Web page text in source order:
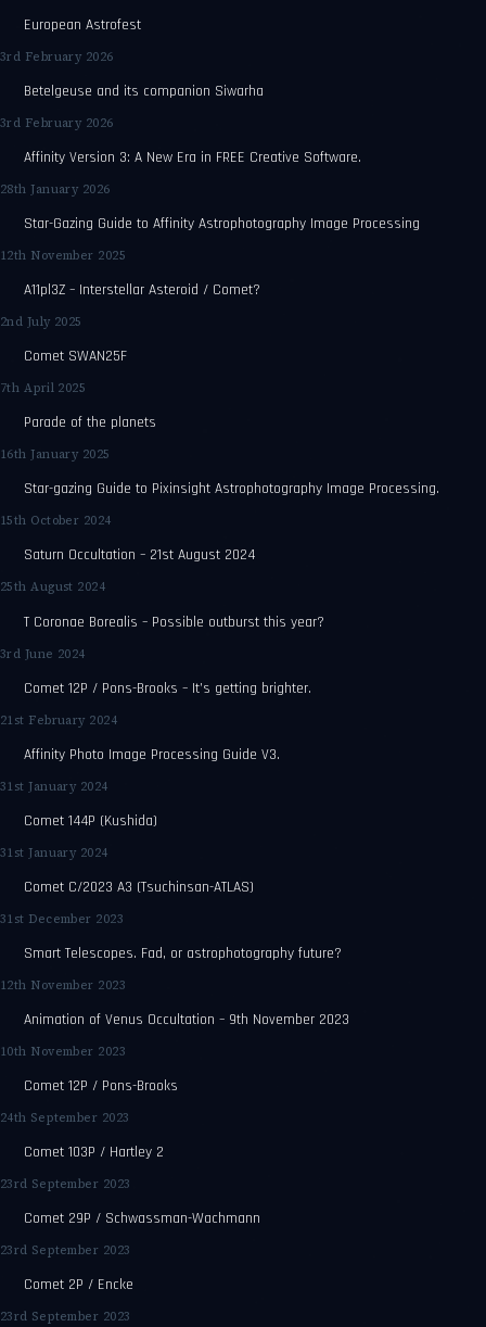
European Astrofest
3rd February 2026
Betelgeuse and its companion Siwarha
3rd February 2026
Affinity Version 3: A New Era in FREE Creative Software.
28th January 2026
Star-Gazing Guide to Affinity Astrophotography Image Processing
12th November 2025
A11pl3Z – Interstellar Asteroid / Comet?
2nd July 2025
Comet SWAN25F
7th April 2025
Parade of the planets
16th January 2025
Star-gazing Guide to Pixinsight Astrophotography Image Processing.
15th October 2024
Saturn Occultation – 21st August 2024
25th August 2024
T Coronae Borealis – Possible outburst this year?
3rd June 2024
Comet 12P / Pons-Brooks – It’s getting brighter.
21st February 2024
Affinity Photo Image Processing Guide V3.
31st January 2024
Comet 144P (Kushida)
31st January 2024
Comet C/2023 A3 (Tsuchinsan-ATLAS)
31st December 2023
Smart Telescopes. Fad, or astrophotography future?
12th November 2023
Animation of Venus Occultation – 9th November 2023
10th November 2023
Comet 12P / Pons-Brooks
24th September 2023
Comet 103P / Hartley 2
23rd September 2023
Comet 29P / Schwassman-Wachmann
23rd September 2023
Comet 2P / Encke
23rd September 2023